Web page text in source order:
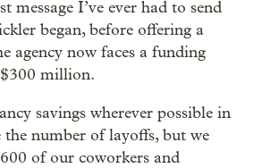
message I’ve ever had to send
began, before offering a
agency now faces a funding
million.
savings wherever possible in
number of layoffs, but we
of our coworkers and